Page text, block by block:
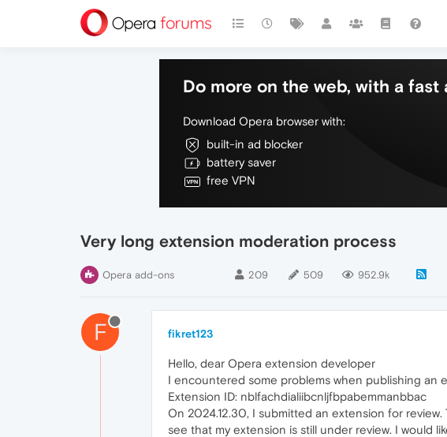
Do more on the web, with a fast
Download Opera browser with:
built-in ad blocker
battery saver
free VPN
Very long extension moderation process
Opera add-ons 209 509 952.9k
F fikret123
Hello, dear Opera extension developer
I encountered some problems when publishing an
Extension ID: nblfachdialiibcnljfbpabemmanbbac
On 2024.12.30, I submitted an extension for
see that my extension is still under review. I would